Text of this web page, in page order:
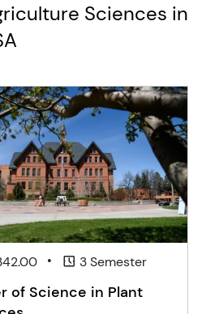
Sciences in
• 3 Semester
of Science in Plant